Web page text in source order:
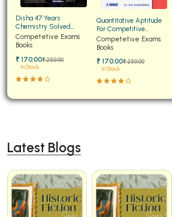
Disha 47 Years
Chemistry Solved
Papers for JEE Main and
Advanced
Competetive Exams
Books
₹ 170:00₹ 250:00
In Stock
Quantitative Aptitude
For Competitive
Examinations Fully
Solved
Competetive Exams
Books
₹ 170:00₹ 250:00
In Stock
Latest Blogs